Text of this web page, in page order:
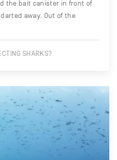
the bait canister in front of
away. Out of the
SHARKS?